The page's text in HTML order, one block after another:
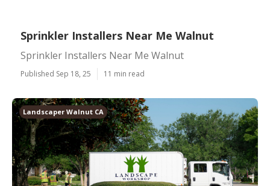
Sprinkler Installers Near Me Walnut
Sprinkler Installers Near Me Walnut
Published Sep 18, 25 11 min read
Landscaper Walnut CA